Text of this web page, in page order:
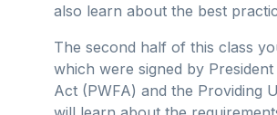
also learn about the best
The second half of this class
which were signed by
Act (PWFA) and the Providing